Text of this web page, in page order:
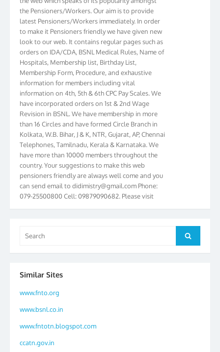
the Pensioners/Workers. Our aim is to provide
latest Pensioners/Workers immediately. In order
to make it Pensioners friendly we have given new
look to our web. It contains regular pages such as
orders on IDA/CDA, BSNL Medical Rules, Name of
Hospitals, Membership list, Birthday List,
Membership Form, Procedure, and exhaustive
information for members including vital
information on 4th, 5th & 6th CPC Pay Scales. We
have incorporated orders on 1st & 2nd Wage
Revision in BSNL. We have membership in more
than 16 Circles and have formed Circle Branch in
Kolkata, W.B. Bihar, J & K, NTR, Gujarat, AP, Chennai
Telephones, Tamilnadu, Kerala & Karnataka. We
have more than 10000 members throughout the
country. Your suggestions to make this web
pensioners friendly are always well come and you
can send email todidimistry@gmail.comPhone:
079-25500800 Cell: 09879090682. Please visit
Magazine Page for “BSNL PENSIONERS NEWS
GUJARAT” which is published quarterly by the
Award of Rs.5000/-, Certificate & Trophy in the
Gujarat Circle and 1st All India Conference were
25.06.2012. The Delegates/observers from
was held on 25.06.2012 and addressed by S/Shri
Telecom District, Smt. Sujata Ray, PGM Finance,
CGM Office, Thomas John K, K. Jayaprakash, Islam
Directory 2012 – 3rd Editions released on
for:
Search
Similar Sites
www.fnto.org
www.bsnl.co.in
www.fntotn.blogspot.com
ccatn.gov.in